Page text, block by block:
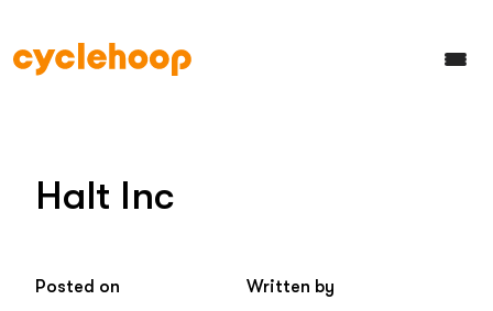
Halt Inc
Posted on
Written by